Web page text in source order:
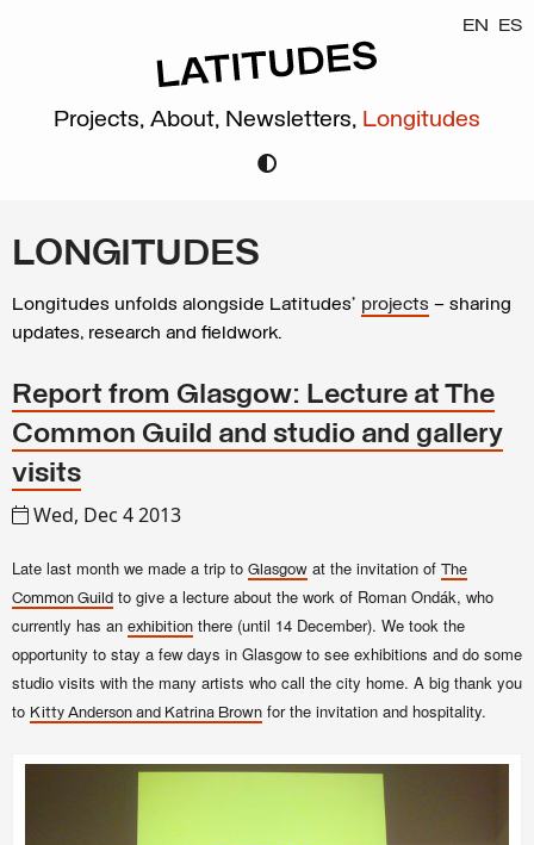
EN ES
Projects, About, Newsletters, Longitudes
LONGITUDES
Longitudes unfolds alongside Latitudes’ projects – sharing
updates, research and fieldwork.
Report from Glasgow: Lecture at The
Common Guild and studio and gallery
visits
Wed, Dec 4 2013
Late last month we made a trip to Glasgow at the invitation of The
Common Guild to give a lecture about the work of Roman Ondák, who
currently has an exhibition there (until 14 December). We took the
opportunity to stay a few days in Glasgow to see exhibitions and do some
studio visits with the many artists who call the city home. A big thank you
to Kitty Anderson and Katrina Brown for the invitation and hospitality.